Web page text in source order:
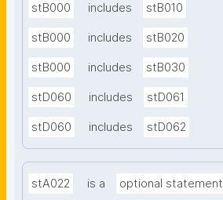
stB000 includes stB010
stB000 includes stB020
stB000 includes stB030
stD060 includes stD061
stD060 includes stD062
stA022 is a optional statement